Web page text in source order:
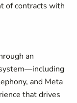
of contracts with
an
and Meta
that drives